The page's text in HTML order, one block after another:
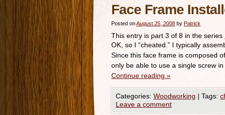
Face Frame
Posted onAugust 25, 2008 by Patrick
This entry is part 3 of 8 in the series
OK, so I “cheated.” I typically
Since this face frame is composed
only be able to use a single screw
Continue reading »
Categories: Woodworking | Tags:
Leave a comment